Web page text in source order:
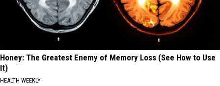
Honey: The Greatest Enemy of Memory Loss (See How to Use
It)
HEALTH WEEKLY